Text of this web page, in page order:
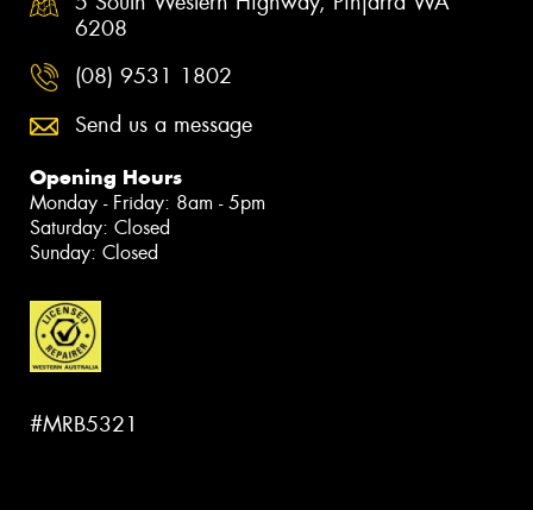
6208
(08) 9531 1802
Send us a message
Opening Hours
Monday - Friday: 8am - 5pm
Saturday: Closed
Sunday: Closed
#MRB5321